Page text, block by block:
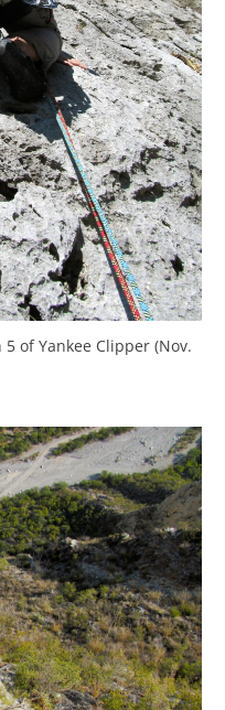
of Yankee Clipper (Nov.